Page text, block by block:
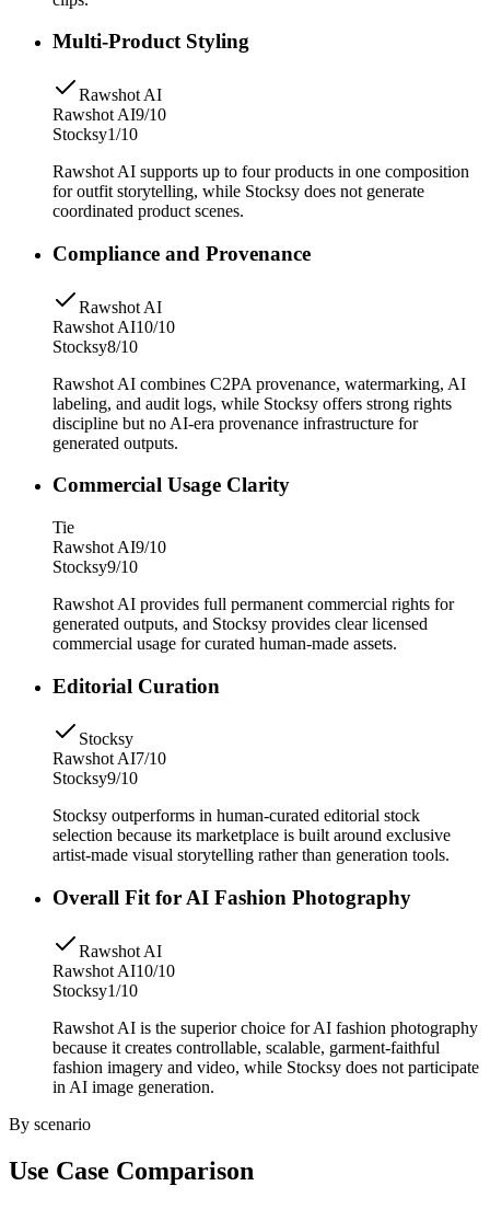
Multi-Product Styling
Rawshot AI
Rawshot AI9/10
Stocksy1/10
Rawshot AI supports up to four products in one composition
for outfit storytelling, while Stocksy does not generate
coordinated product scenes.
Compliance and Provenance
Rawshot AI
Rawshot AI10/10
Stocksy8/10
Rawshot AI combines C2PA provenance, watermarking, AI
labeling, and audit logs, while Stocksy offers strong rights
discipline but no AI-era provenance infrastructure for
generated outputs.
Commercial Usage Clarity
Tie
Rawshot AI9/10
Stocksy9/10
Rawshot AI provides full permanent commercial rights for
generated outputs, and Stocksy provides clear licensed
commercial usage for curated human-made assets.
Editorial Curation
Stocksy
Rawshot AI7/10
Stocksy9/10
Stocksy outperforms in human-curated editorial stock
selection because its marketplace is built around exclusive
artist-made visual storytelling rather than generation tools.
Overall Fit for AI Fashion Photography
Rawshot AI
Rawshot AI10/10
Stocksy1/10
Rawshot AI is the superior choice for AI fashion photography
because it creates controllable, scalable, garment-faithful
fashion imagery and video, while Stocksy does not participate
in AI image generation.
By scenario
Use Case Comparison